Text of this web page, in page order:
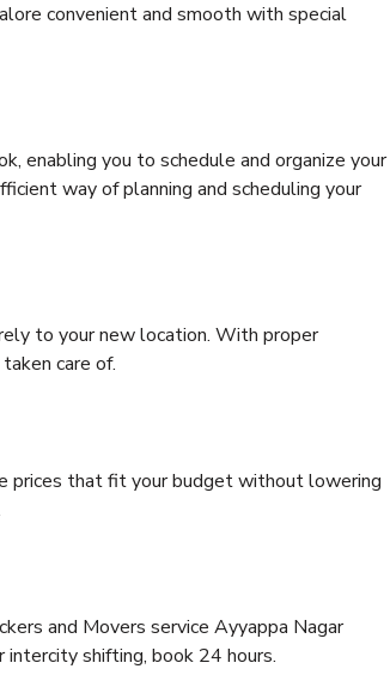
convenient and smooth with special
enabling you to schedule and organize your
way of planning and scheduling your
to your new location. With proper
care of.
prices that fit your budget without lowering
and Movers service Ayyappa Nagar
intercity shifting, book 24 hours.